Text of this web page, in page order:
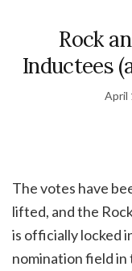
Rock
Inductees
April
The votes have
lifted, and the
is officially locked
nomination field in